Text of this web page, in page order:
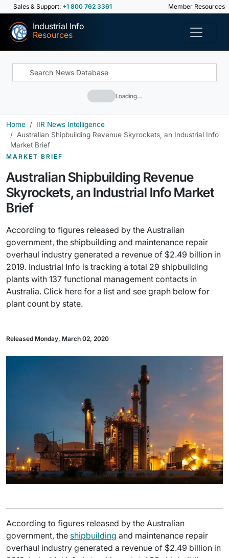
Sales & Support: +1 800 762 3361 Member Resources
Industrial Info
Resources
Loading…
Home
IIR News Intelligence
Australian Shipbuilding Revenue Skyrockets, an Industrial Info
Market Brief
MARKET BRIEF
Australian Shipbuilding Revenue
Skyrockets, an Industrial Info Market
Brief
According to figures released by the Australian
government, the shipbuilding and maintenance repair
overhaul industry generated a revenue of $2.49 billion in
2019. Industrial Info is tracking a total 29 shipbuilding
plants with 137 functional management contacts in
Australia. Click here for a list and see graph below for
plant count by state.
Released Monday, March 02, 2020
According to figures released by the Australian
government, the shipbuilding and maintenance repair
overhaul industry generated a revenue of $2.49 billion in